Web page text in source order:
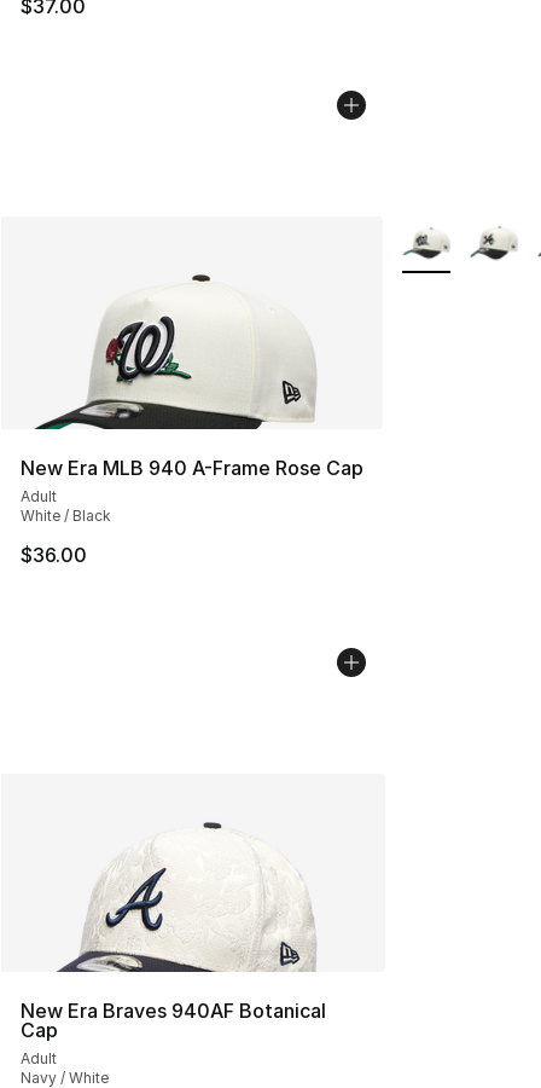
$37.00
New Era MLB 940 A-Frame Rose Cap
Adult
White / Black
$36.00
More Colors
New Era Braves 940AF Botanical
Cap
Adult
Navy / White